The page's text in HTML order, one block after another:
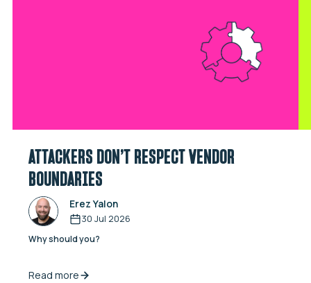
ATTACKERS DON’T RESPECT VENDOR
BOUNDARIES
Erez Yalon
30 Jul 2026
Why should you?
Read more